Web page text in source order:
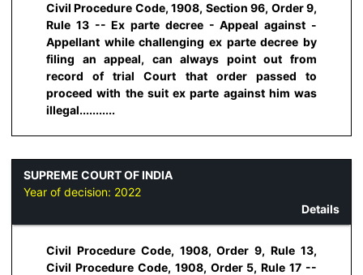
Civil Procedure Code, 1908, Section 96, Order 9,
Rule 13 -- Ex parte decree - Appeal against -
Appellant while challenging ex parte decree by
filing an appeal, can always point out from
record of trial Court that order passed to
proceed with the suit ex parte against him was
illegal...........
SUPREME COURT OF INDIA
Year of decision: 2022
Details
Civil Procedure Code, 1908, Order 9, Rule 13,
Civil Procedure Code, 1908, Order 5, Rule 17 --